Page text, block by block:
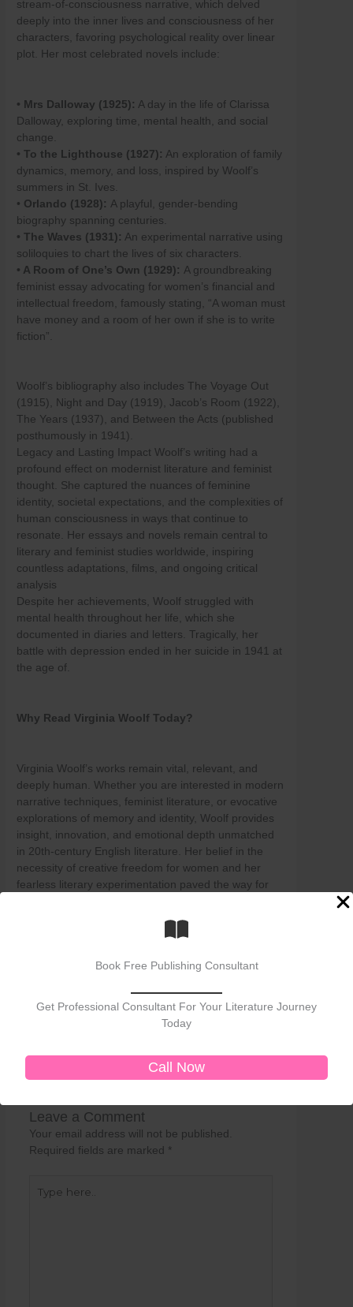
Book Free Publishing Consultant
Get Professional Consultant For Your Literature Journey
Today
Call Now
Skip
to
content
stream-of-consciousness narrative, which delved
deeply into the inner lives and consciousness of her
characters, favoring psychological reality over linear
plot. Her most celebrated novels include:
• Mrs Dalloway (1925): A day in the life of Clarissa
Dalloway, exploring time, mental health, and social
change.
• To the Lighthouse (1927): An exploration of family
dynamics, memory, and loss, inspired by Woolf’s
summers in St. Ives.
• Orlando (1928): A playful, gender-bending
biography spanning centuries.
• The Waves (1931): An experimental narrative using
soliloquies to chart the lives of six characters.
• A Room of One’s Own (1929): A groundbreaking
feminist essay advocating for women’s financial and
intellectual freedom, famously stating, “A woman must
have money and a room of her own if she is to write
fiction”.
Woolf’s bibliography also includes The Voyage Out
(1915), Night and Day (1919), Jacob’s Room (1922),
The Years (1937), and Between the Acts (published
posthumously in 1941).
Legacy and Lasting Impact Woolf’s writing had a
profound effect on modernist literature and feminist
thought. She captured the nuances of feminine
identity, societal expectations, and the complexities of
human consciousness in ways that continue to
resonate. Her essays and novels remain central to
literary and feminist studies worldwide, inspiring
countless adaptations, films, and ongoing critical
analysis
Despite her achievements, Woolf struggled with
mental health throughout her life, which she
documented in diaries and letters. Tragically, her
battle with depression ended in her suicide in 1941 at
the age of.
Why Read Virginia Woolf Today?
Virginia Woolf’s works remain vital, relevant, and
deeply human. Whether you are interested in modern
narrative techniques, feminist literature, or evocative
explorations of memory and identity, Woolf provides
insight, innovation, and emotional depth unmatched
in 20th-century English literature. Her belief in the
necessity of creative freedom for women and her
fearless literary experimentation paved the way for
If you seek to understand the inner workings of the
mind, the lived experience of women, or the pulse of
Post Views: 1,573
Previous Post Next Post→
Leave a Comment
Your email address will not be published.
Required fields are marked *
here..